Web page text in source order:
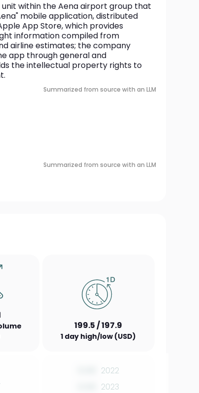
unit within the Aena airport group that
mobile application, distributed
App Store, which provides
information compiled from
airline estimates; the company
app through general and
the intellectual property rights to
Summarized from source with an LLM
Summarized from source with an LLM
199.5 / 197.9
1 day high/low (USD)
2022
2023